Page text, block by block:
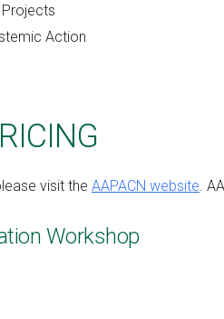
Action
visit the AAPACN website.
Workshop